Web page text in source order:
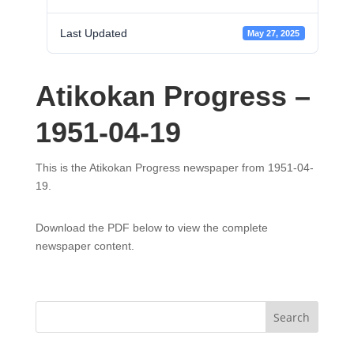
Last Updated May 27, 2025
Atikokan Progress –
1951-04-19
This is the Atikokan Progress newspaper from 1951-04-
19.
Download the PDF below to view the complete
newspaper content.